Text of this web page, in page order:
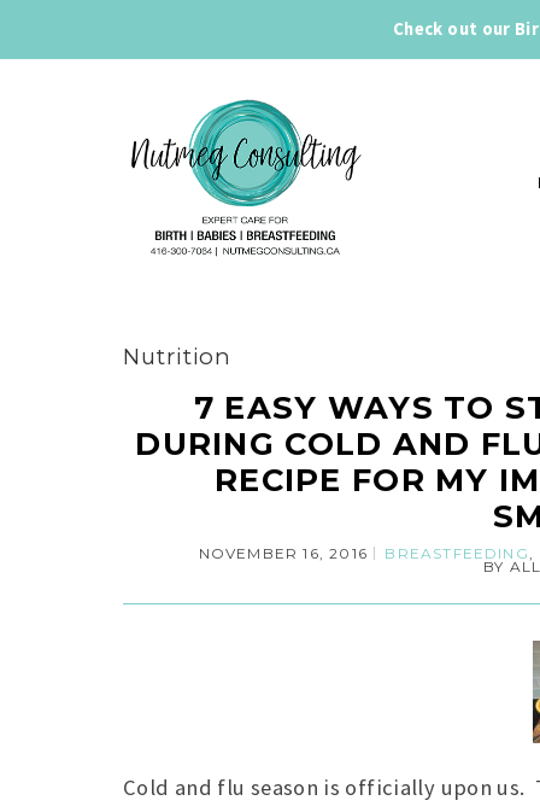
Check out our
Nutrition
7 EASY WAYS TO
DURING COLD AND
RECIPE FOR MY
NOVEMBER 16, 2016 BREASTFEEDING,
BY
Cold and flu season is officially upon